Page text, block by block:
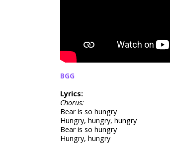
BGG
Lyrics:
Chorus:
Bear is so hungry
Hungry, hungry, hungry
Bear is so hungry
Hungry, hungry